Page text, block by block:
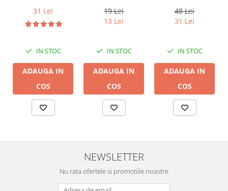
DB 16/2,
conductor cupru
LGC
31 Lei
IN STOC
ADAUGA IN
COS
14B, 2 x 2mm
19 Lei
13 Lei
IN STOC
ADAUGA IN
COS
48 Lei
31 Lei
IN STOC
ADAUGA IN
COS
NEWSLETTER
Nu rata ofertele si promotiile noastre